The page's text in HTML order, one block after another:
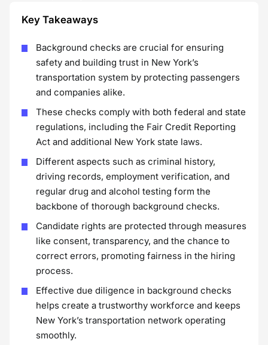
Key Takeaways
Background checks are crucial for ensuring
safety and building trust in New York’s
transportation system by protecting passengers
and companies alike.
These checks comply with both federal and state
regulations, including the Fair Credit Reporting
Act and additional New York state laws.
Different aspects such as criminal history,
driving records, employment verification, and
regular drug and alcohol testing form the
backbone of thorough background checks.
Candidate rights are protected through measures
like consent, transparency, and the chance to
correct errors, promoting fairness in the hiring
process.
Effective due diligence in background checks
helps create a trustworthy workforce and keeps
New York’s transportation network operating
smoothly.